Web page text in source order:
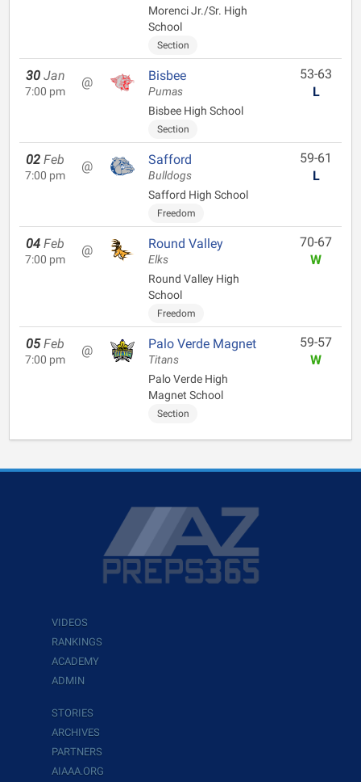
Morenci Jr./Sr. High
School
Section
30 Jan
7:00 pm
@ Bisbee
Pumas
Bisbee High School
Section
53-63
L
02 Feb
7:00 pm
@ Safford
Bulldogs
Safford High School
Freedom
59-61
L
04 Feb
7:00 pm
@ Round Valley
Elks
Round Valley High
School
Freedom
70-67
W
05 Feb
7:00 pm
@ Palo Verde Magnet
Titans
Palo Verde High
Magnet School
Section
59-57
W
VIDEOS
RANKINGS
ACADEMY
ADMIN
STORIES
ARCHIVES
PARTNERS
AIAAA.ORG